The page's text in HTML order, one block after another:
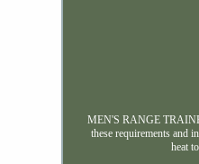
MEN'S RANGE
these requirements and
heat